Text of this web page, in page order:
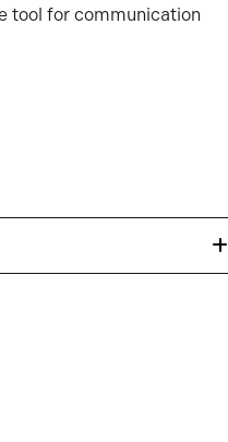
tool for communication